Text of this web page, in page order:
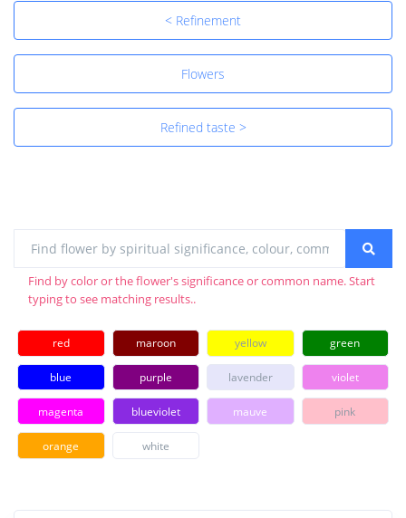
< Refinement
Flowers
Refined taste >
Find by color or the flower's significance or common name. Start
typing to see matching results..
red maroon yellow green
blue purple lavender violet
magenta blueviolet mauve pink
orange white